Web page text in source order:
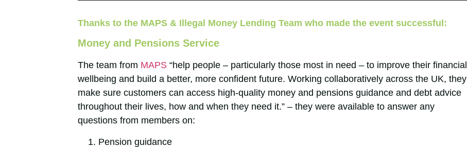
Thanks to the MAPS & Illegal Money Lending Team who made the event successful:
Money and Pensions Service
The team from MAPS “help people – particularly those most in need – to improve their financial
wellbeing and build a better, more confident future. Working collaboratively across the UK, they
make sure customers can access high-quality money and pensions guidance and debt advice
throughout their lives, how and when they need it.” – they were available to answer any
questions from members on:
Pension guidance